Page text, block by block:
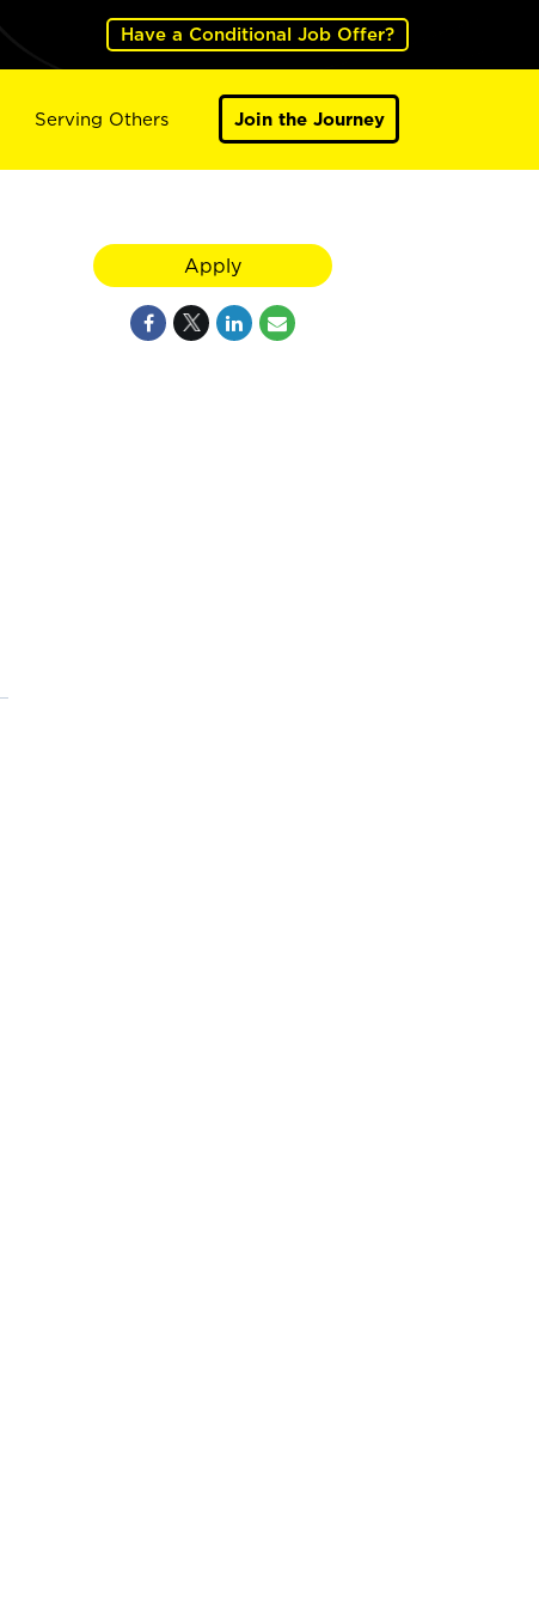
Have a Conditional Job Offer?
Serving Others Join the Journey
Apply